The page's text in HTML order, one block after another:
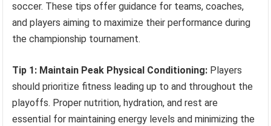
soccer. These tips offer guidance for teams, coaches,
and players aiming to maximize their performance during
the championship tournament.
Tip 1: Maintain Peak Physical Conditioning: Players
should prioritize fitness leading up to and throughout the
playoffs. Proper nutrition, hydration, and rest are
essential for maintaining energy levels and minimizing the